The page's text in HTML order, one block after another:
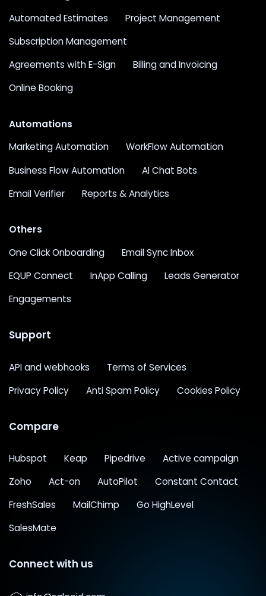
Automated Estimates
Project Management
Subscription Management
Agreements with E-Sign
Billing and Invoicing
Online Booking
Automations
Marketing Automation
WorkFlow Automation
Business Flow Automation
AI Chat Bots
Email Verifier
Reports & Analytics
Others
One Click Onboarding
Email Sync Inbox
EQUP Connect
InApp Calling
Leads Generator
Engagements
Support
API and webhooks
Terms of Services
Privacy Policy
Anti Spam Policy Cookies Policy
Compare
Hubspot Keap Pipedrive
Active campaign
Zoho
Act-on AutoPilot
Constant Contact
FreshSales
MailChimp
Go HighLevel
SalesMate
Connect with us